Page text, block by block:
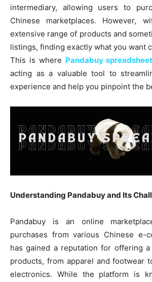
intermediary, allowing users to
Chinese marketplaces. However,
extensive range of products and
listings, finding exactly what you want
This is where Pandabuy
acting as a valuable tool to
experience and help you pinpoint the
Understanding Pandabuy and Its
Pandabuy is an online
purchases from various Chinese e-
has gained a reputation for offering
products, from apparel and footwear
electronics. While the platform is